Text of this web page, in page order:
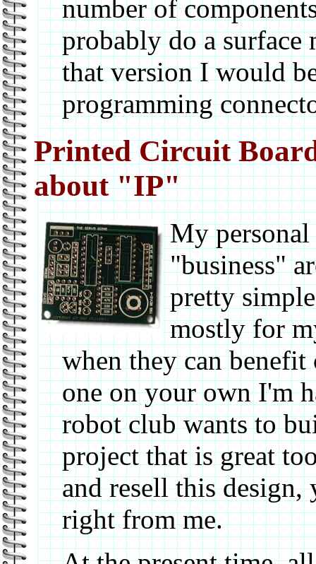
number of
probably do a
that version I would
programming
Printed Circuit
about "IP"
My
"business"
pretty
mostly for
when they can
one on your own I'm
robot club wants to
project that is great
and resell this design,
right from me.